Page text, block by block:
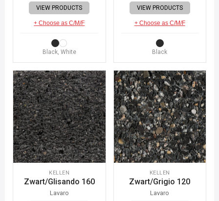
VIEW PRODUCTS
+ Choose as C/M/F
Black, White
VIEW PRODUCTS
+ Choose as C/M/F
Black
KELLEN
Zwart/Glisando 160
Lavaro
KELLEN
Zwart/Grigio 120
Lavaro